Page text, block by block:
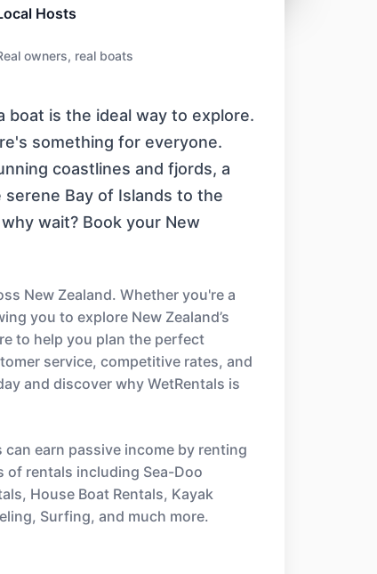
Hosts
owners, real boats
is the ideal way to explore.
something for everyone.
coastlines and fjords, a
Bay of Islands to the
wait? Book your New
New Zealand. Whether you're a
you to explore New Zealand’s
to help you plan the perfect
service, competitive rates, and
and discover why WetRentals is
earn passive income by renting
rentals including Sea-Doo
House Boat Rentals, Kayak
Surfing, and much more.